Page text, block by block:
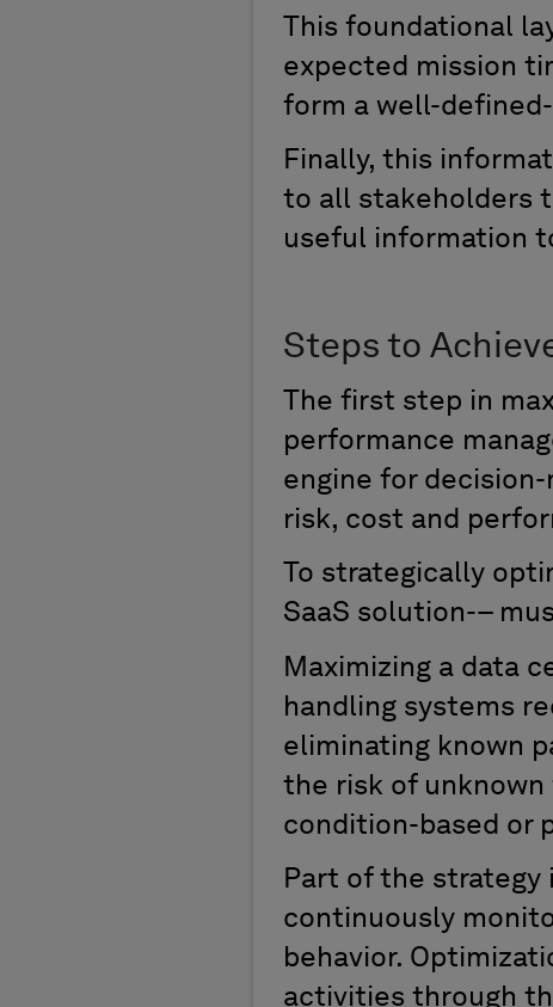
This foundational
expected mission
form a well-
Finally, this
to all stakeholders
useful information
Steps to
The first step in
performance m
engine for
risk, cost and
T o strategically
SaaS solution-–
Maximizing a data
handling systems
eliminating known
the risk of
condition-based or
Part of the strategy
continuously
behavior. O
activities through